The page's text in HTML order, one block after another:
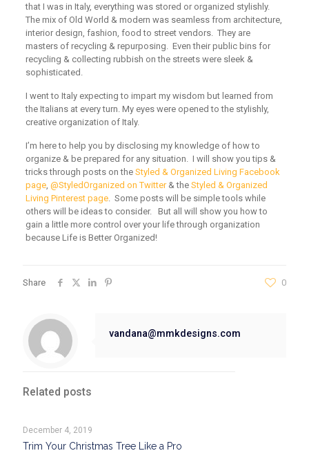
that I was in Italy, everything was stored or organized stylishly.
The mix of Old World & modern was seamless from architecture,
interior design, fashion, food to street vendors. They are
masters of recycling & repurposing. Even their public bins for
recycling & collecting rubbish on the streets were sleek &
sophisticated.
I went to Italy expecting to impart my wisdom but learned from
the Italians at every turn. My eyes were opened to the stylishly,
creative organization of Italy.
I’m here to help you by disclosing my knowledge of how to
organize & be prepared for any situation. I will show you tips &
tricks through posts on the Styled & Organized Living Facebook
page, @StyledOrganized on Twitter & the Styled & Organized
Living Pinterest page. Some posts will be simple tools while
others will be ideas to consider. But all will show you how to
gain a little more control over your life through organization
because Life is Better Organized!
Share 0
vandana@mmkdesigns.com
Related posts
December 4, 2019
Trim Your Christmas Tree Like a Pro